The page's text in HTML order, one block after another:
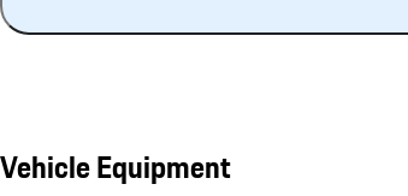
Vehicle Equipment